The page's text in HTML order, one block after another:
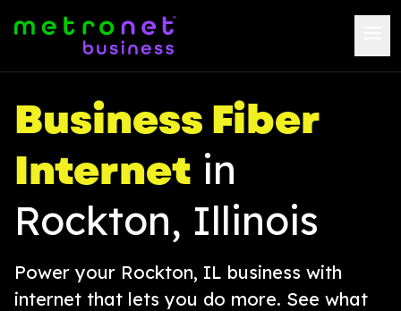
Business Fiber
Internet in
Rockton, Illinois
Power your Rockton, IL business with
internet that lets you do more. See what